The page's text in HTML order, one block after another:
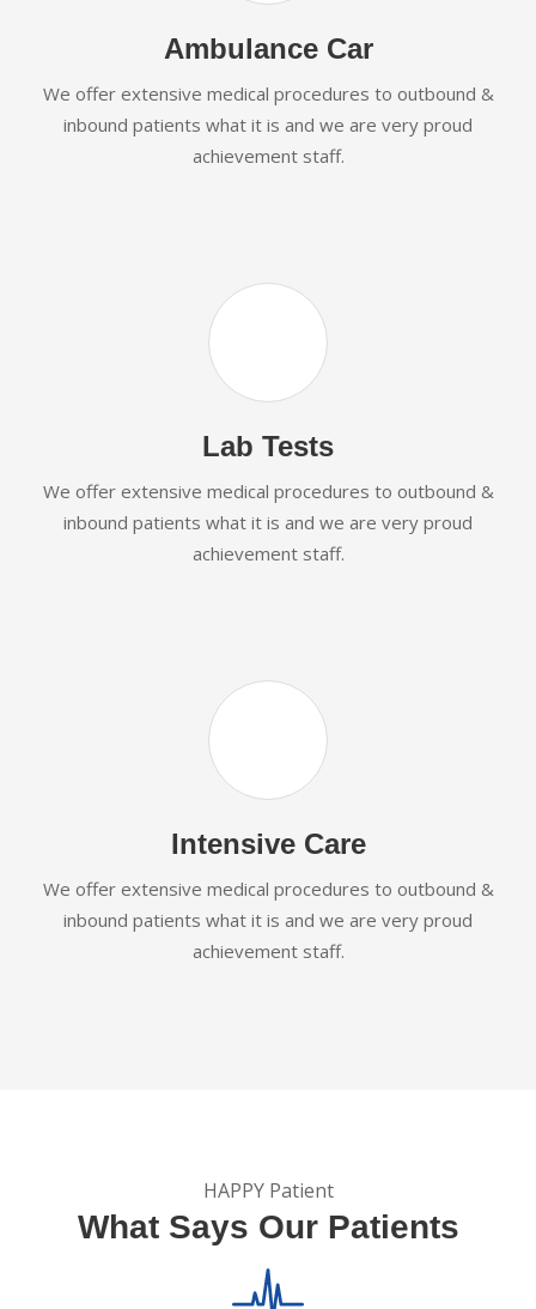
Ambulance Car
We offer extensive medical procedures to outbound &
inbound patients what it is and we are very proud
achievement staff.
Lab Tests
We offer extensive medical procedures to outbound &
inbound patients what it is and we are very proud
achievement staff.
Intensive Care
We offer extensive medical procedures to outbound &
inbound patients what it is and we are very proud
achievement staff.
HAPPY Patient
What Says Our Patients